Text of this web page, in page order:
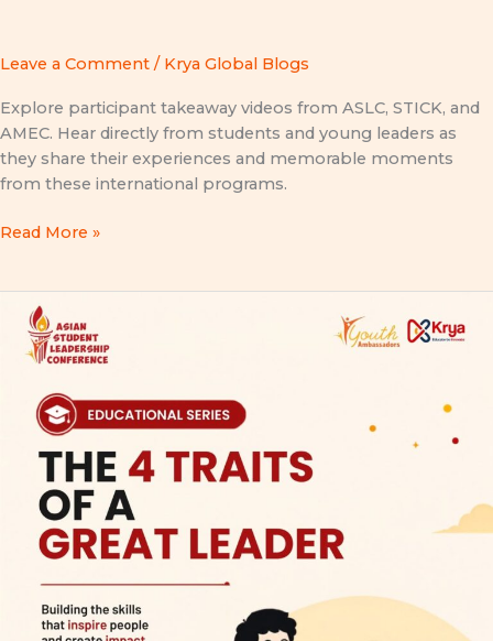
Leave a Comment / Krya Global Blogs
Explore participant takeaway videos from ASLC, STICK, and
AMEC. Hear directly from students and young leaders as
they share their experiences and memorable moments
from these international programs.
Read More »
Traits
Great
Leader:
Building
Character
Better
Future